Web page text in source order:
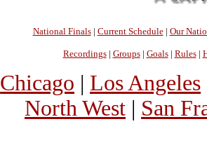
National Finals| Current Schedule| Our
Recordings| Groups| Goals| Rules|
Chicago | Los Angeles
North West | San